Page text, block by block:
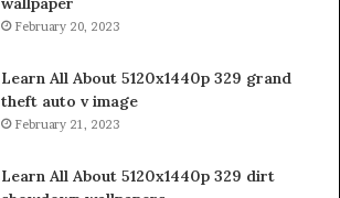
February 20, 2023
Learn All About 5120x1440p 329 grand
theft auto v image
February 21, 2023
Learn All About 5120x1440p 329 dirt